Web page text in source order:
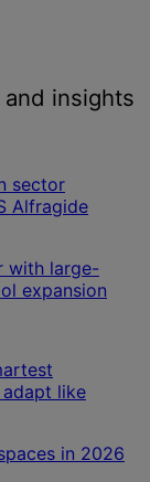
insights
with large-
expansion
in 2026